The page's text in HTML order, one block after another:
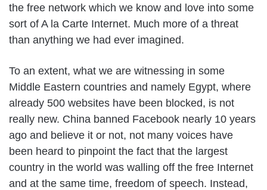
the free network which we know and love into some
sort of A la Carte Internet. Much more of a threat
than anything we had ever imagined.
To an extent, what we are witnessing in some
Middle Eastern countries and namely Egypt, where
already 500 websites have been blocked, is not
really new. China banned Facebook nearly 10 years
ago and believe it or not, not many voices have
been heard to pinpoint the fact that the largest
country in the world was walling off the free Internet
and at the same time, freedom of speech. Instead,